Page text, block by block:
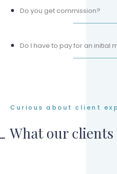
Do you get commission?
Do I have to pay for an initial
Curious about client
What our clients